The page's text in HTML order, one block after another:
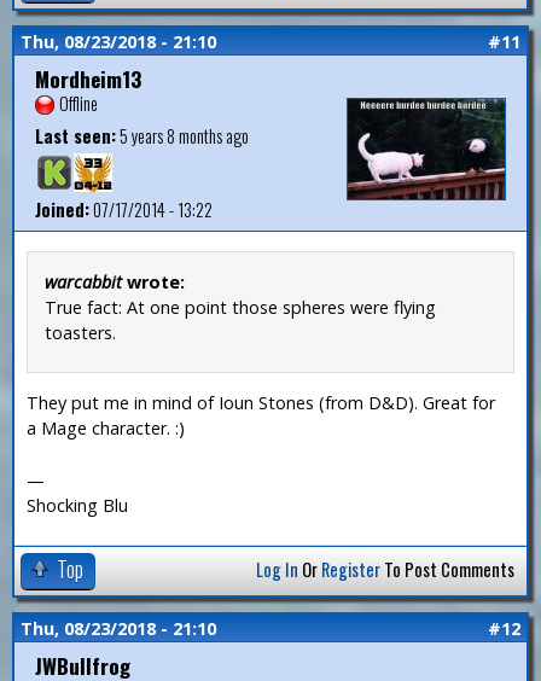
Thu, 08/23/2018 - 21:10 #11
Mordheim13
Offline
Last seen:5 years 8 months ago
Joined:07/17/2014 - 13:22
warcabbitwrote:
True fact: At one point those spheres were flying
toasters.
They put me in mind of Ioun Stones (from D&D). Great for
a Mage character. :)
—
Shocking Blu
Top Log In OrRegisterTo Post Comments
Thu, 08/23/2018 - 21:10 #12
JWBullfrog